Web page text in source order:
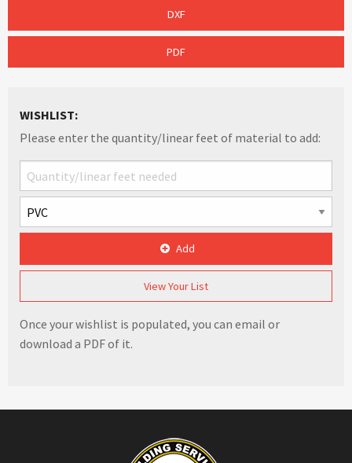
DXF
PDF
WISHLIST:
Please enter the quantity/linear feet of material to add:
Add
View Your List
Once your wishlist is populated, you can email or
download a PDF of it.